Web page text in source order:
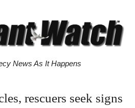
News As It Happens
rescuers seek signs